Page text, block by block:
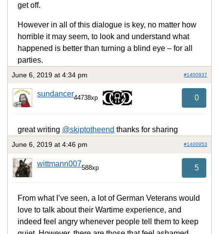
get off.
However in all of this dialogue is key, no matter how
horrible it may seem, to look and understand what
happened is better than turning a blind eye – for all
parties.
June 6, 2019 at 4:34 pm #1400937
sundancer44738xp 0
great writing @skiptotheend thanks for sharing
June 6, 2019 at 4:46 pm #1400953
wittmann007588xp 5
From what I’ve seen, a lot of German Veterans would
love to talk about their Wartime experience, and
indeed feel angry whenever people tell them to keep